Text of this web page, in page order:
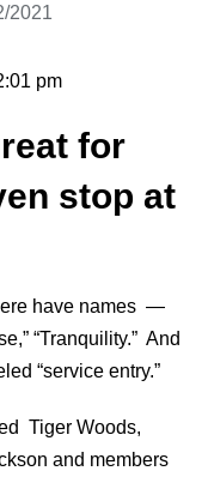
2021
pm
for
stop at
have names —
“Tranquility.” And
“service entry.”
Tiger Woods,
and members